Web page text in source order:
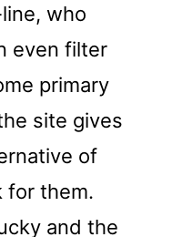
who
even filter
primary
site gives
of
for them.
and the